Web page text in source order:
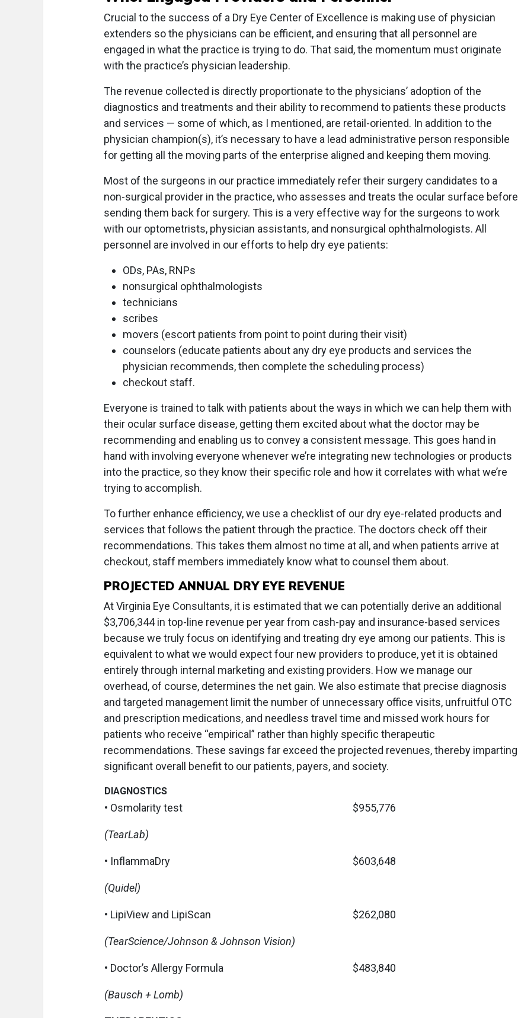
Crucial to the success of a Dry Eye Center of Excellence is making use of physician
extenders so the physicians can be efficient, and ensuring that all personnel are
engaged in what the practice is trying to do. That said, the momentum must originate
with the practice’s physician leadership.
The revenue collected is directly proportionate to the physicians’ adoption of the
diagnostics and treatments and their ability to recommend to patients these products
and services — some of which, as I mentioned, are retail-oriented. In addition to the
physician champion(s), it’s necessary to have a lead administrative person responsible
for getting all the moving parts of the enterprise aligned and keeping them moving.
Most of the surgeons in our practice immediately refer their surgery candidates to a
non-surgical provider in the practice, who assesses and treats the ocular surface before
sending them back for surgery. This is a very effective way for the surgeons to work
with our optometrists, physician assistants, and nonsurgical ophthalmologists. All
personnel are involved in our efforts to help dry eye patients:
ODs, PAs, RNPs
nonsurgical ophthalmologists
technicians
scribes
movers (escort patients from point to point during their visit)
counselors (educate patients about any dry eye products and services the
physician recommends, then complete the scheduling process)
checkout staff.
Everyone is trained to talk with patients about the ways in which we can help them with
their ocular surface disease, getting them excited about what the doctor may be
recommending and enabling us to convey a consistent message. This goes hand in
hand with involving everyone whenever we’re integrating new technologies or products
into the practice, so they know their specific role and how it correlates with what we’re
trying to accomplish.
To further enhance efficiency, we use a checklist of our dry eye-related products and
services that follows the patient through the practice. The doctors check off their
recommendations. This takes them almost no time at all, and when patients arrive at
checkout, staff members immediately know what to counsel them about.
PROJECTED ANNUAL DRY EYE REVENUE
At Virginia Eye Consultants, it is estimated that we can potentially derive an additional
$3,706,344 in top-line revenue per year from cash-pay and insurance-based services
because we truly focus on identifying and treating dry eye among our patients. This is
equivalent to what we would expect four new providers to produce, yet it is obtained
entirely through internal marketing and existing providers. How we manage our
overhead, of course, determines the net gain. We also estimate that precise diagnosis
and targeted management limit the number of unnecessary office visits, unfruitful OTC
and prescription medications, and needless travel time and missed work hours for
patients who receive “empirical” rather than highly specific therapeutic
recommendations. These savings far exceed the projected revenues, thereby imparting
significant overall benefit to our patients, payers, and society.
DIAGNOSTICS
• Osmolarity test $955,776
(TearLab)
• InflammaDry $603,648
(Quidel)
• LipiView and LipiScan $262,080
(TearScience/Johnson & Johnson Vision)
• Doctor’s Allergy Formula $483,840
(Bausch + Lomb)